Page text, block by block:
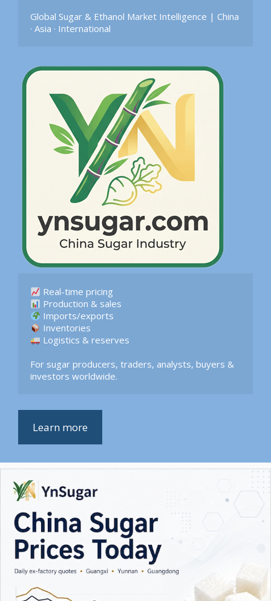
Global Sugar & Ethanol Market Intelligence | China
· Asia · International
Logistics & reserves
For sugar producers, traders, analysts, buyers &
investors worldwide.
Learn more